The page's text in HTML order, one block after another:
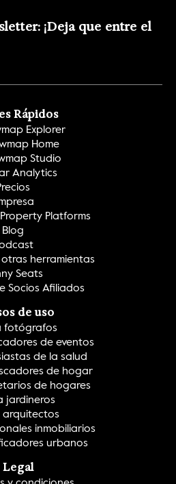
¡Deja que entre el
Rápidos
Explorer
Home
Studio
Analytics
Platforms
Blog
herramientas
Seats
Socios Afiliados
de uso
fotógrafos
de eventos
de la salud
de hogar
de hogares
jardineros
arquitectos
inmobiliarios
urbanos
Legal